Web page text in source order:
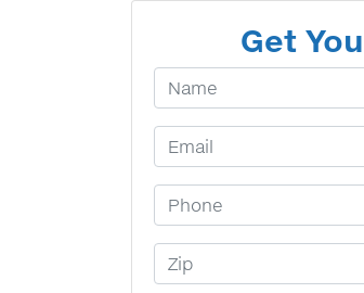
Get
Your Name
Email Address
Phone Number
Zip Code